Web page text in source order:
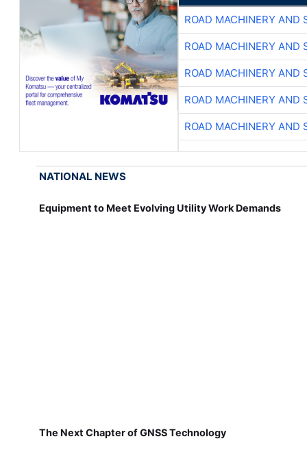
ROAD MACHINERY AND
ROAD MACHINERY AND
ROAD MACHINERY AND
ROAD MACHINERY AND
ROAD MACHINERY AND
NATIONAL NEWS
Equipment to Meet Evolving Utility Work Demands
The Next Chapter of GNSS Technology